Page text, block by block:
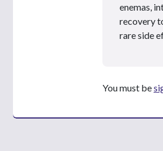
enemas,
recovery
rare side
You must be